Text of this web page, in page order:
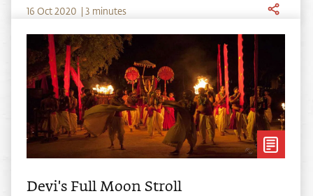
16 Oct2020 3 minutes
Devi's Full Moon Stroll